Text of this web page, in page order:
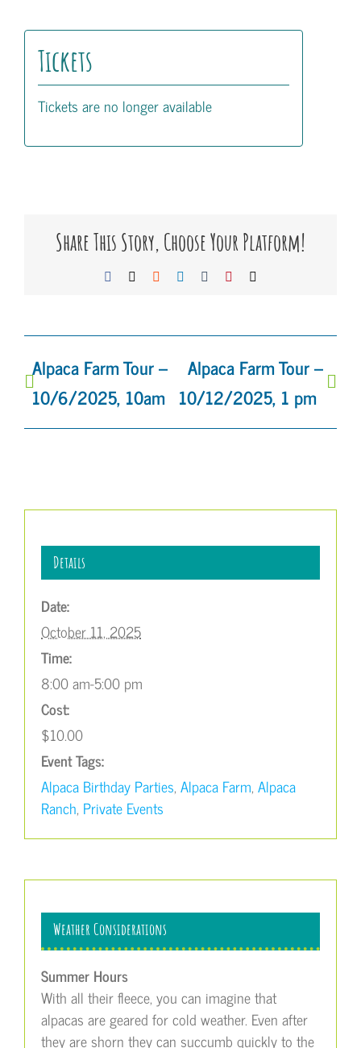
Tickets
Tickets are no longer available
Share This Story, Choose Your Platform!
Facebook Reddit LinkedIn
TumblrPinterest
Alpaca Farm Tour –
10/6/2025, 10am
Alpaca Farm Tour –
10/12/2025, 1 pm
Weather Considerations
Summer Hours
With all their fleece, you can imagine that
alpacas are geared for cold weather. Even after
they are shorn they can succumb quickly to the
Details
Date:
October 11, 2025
Time:
8:00 am-5:00 pm
Cost:
$10.00
Event Tags:
Alpaca Birthday Parties, Alpaca Farm, Alpaca
Ranch, Private Events